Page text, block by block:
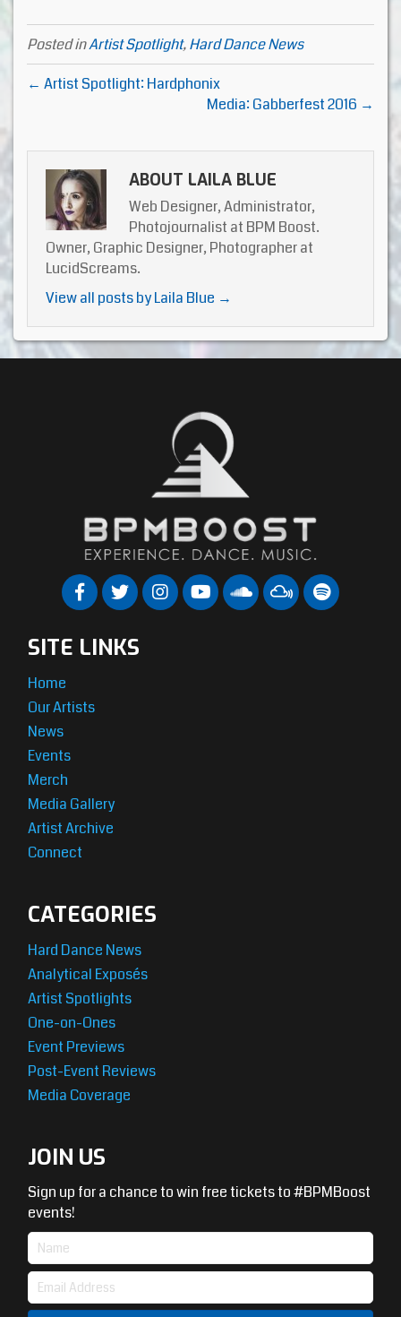
Posted inArtist Spotlight,Hard Dance News
← Artist Spotlight: Hardphonix
Media: Gabberfest 2016 →
ABOUT LAILA BLUE
Web Designer, Administrator,
Photojournalist at BPM Boost.
Owner, Graphic Designer, Photographer at
LucidScreams.
View all posts by Laila Blue →
SITE LINKS
Home
Our Artists
News
Events
Merch
Media Gallery
Artist Archive
Connect
CATEGORIES
Hard Dance News
Analytical Exposés
Artist Spotlights
One-on-Ones
Event Previews
Post-Event Reviews
Media Coverage
JOIN US
Sign up for a chance to win free tickets to #BPMBoost
events!